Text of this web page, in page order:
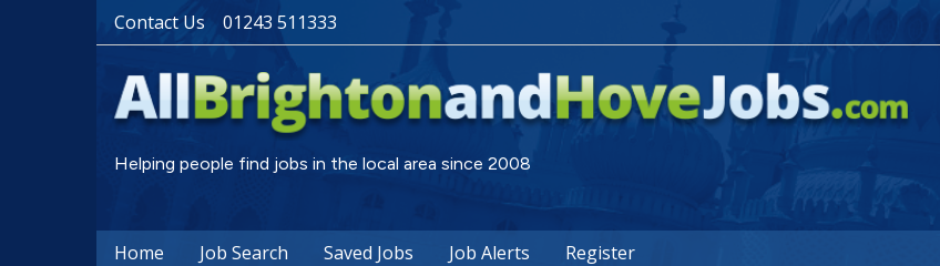
Contact Us 01243 511333
Helping people find jobs in the local area since 2008
Home Job Search Saved Jobs Job Alerts Register